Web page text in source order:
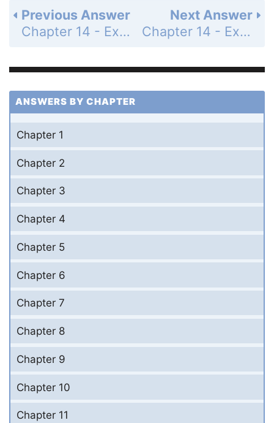
Next Answer
Chapter 14 - Exercises and Problems - Page 273: 83
Previous Answer
Chapter 14 - Exercises and Problems - Page 273: 81
ANSWERS BY CHAPTER
Chapter 1
Chapter 2
Chapter 3
Chapter 4
Chapter 5
Chapter 6
Chapter 7
Chapter 8
Chapter 9
Chapter 10
Chapter 11